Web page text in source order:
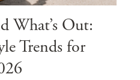
What’s Out:
Trends for